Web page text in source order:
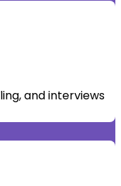
and interviews